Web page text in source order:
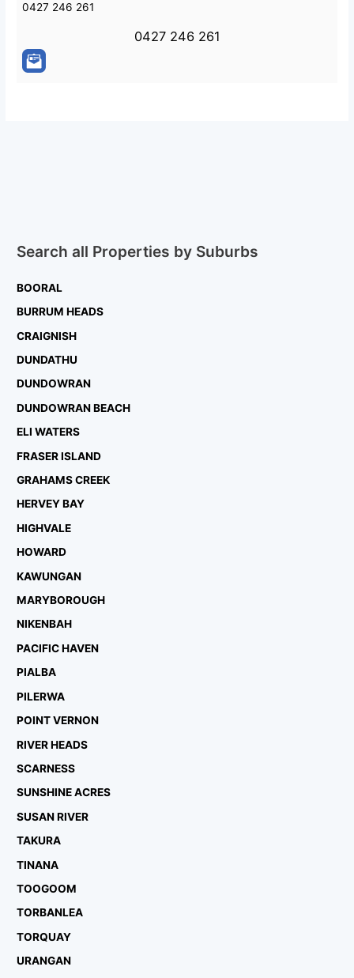
0427 246 261
0427 246 261
Search all Properties by Suburbs
BOORAL
BURRUM HEADS
CRAIGNISH
DUNDATHU
DUNDOWRAN
DUNDOWRAN BEACH
ELI WATERS
FRASER ISLAND
GRAHAMS CREEK
HERVEY BAY
HIGHVALE
HOWARD
KAWUNGAN
MARYBOROUGH
NIKENBAH
PACIFIC HAVEN
PIALBA
PILERWA
POINT VERNON
RIVER HEADS
SCARNESS
SUNSHINE ACRES
SUSAN RIVER
TAKURA
TINANA
TOOGOOM
TORBANLEA
TORQUAY
URANGAN